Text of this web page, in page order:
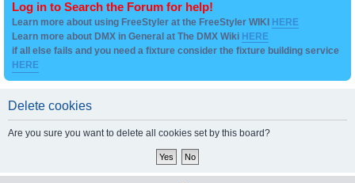
Log in to Search the Forum for help!
Learn more about using FreeStyler at the FreeStyler WIKI HERE
Learn more about DMX in General at The DMX Wiki HERE
if all else fails and you need a fixture consider the fixture building service
HERE
Delete cookies
Are you sure you want to delete all cookies set by this board?